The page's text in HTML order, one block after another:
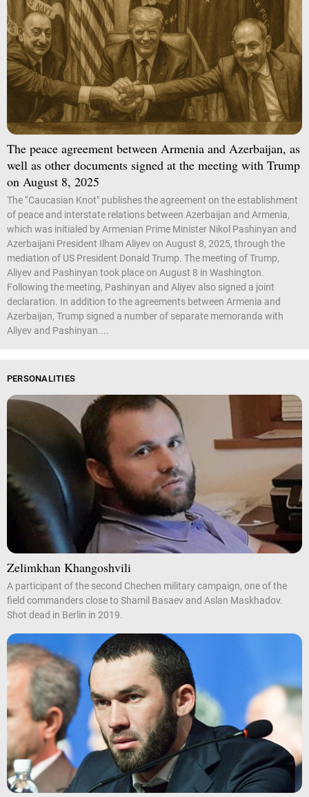
The peace agreement between Armenia and Azerbaijan, as
well as other documents signed at the meeting with Trump
on August 8, 2025
The “Caucasian Knot" publishes the agreement on the establishment
of peace and interstate relations between Azerbaijan and Armenia,
which was initialed by Armenian Prime Minister Nikol Pashinyan and
Azerbaijani President Ilham Aliyev on August 8, 2025, through the
mediation of US President Donald Trump. The meeting of Trump,
Aliyev and Pashinyan took place on August 8 in Washington.
Following the meeting, Pashinyan and Aliyev also signed a joint
declaration. In addition to the agreements between Armenia and
Azerbaijan, Trump signed a number of separate memoranda with
Aliyev and Pashinyan....
PERSONALITIES
Zelimkhan Khangoshvili
A participant of the second Chechen military campaign, one of the
field commanders close to Shamil Basaev and Aslan Maskhadov.
Shot dead in Berlin in 2019.